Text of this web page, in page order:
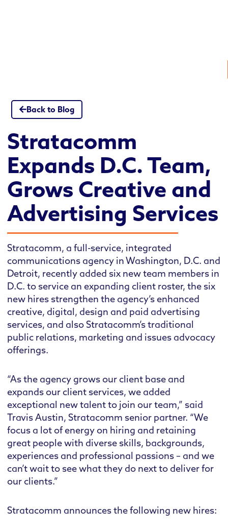
Back to Blog
Stratacomm
Expands D.C. Team,
Grows Creative and
Advertising Services
Stratacomm, a full-service, integrated
communications agency in Washington, D.C. and
Detroit, recently added six new team members in
D.C. to service an expanding client roster, the six
new hires strengthen the agency’s enhanced
creative, digital, design and paid advertising
services, and also Stratacomm’s traditional
public relations, marketing and issues advocacy
offerings.
“As the agency grows our client base and
expands our client services, we added
exceptional new talent to join our team,” said
Travis Austin, Stratacomm senior partner. “We
focus a lot of energy on hiring and retaining
great people with diverse skills, backgrounds,
experiences and professional passions – and we
can’t wait to see what they do next to deliver for
our clients.”
Stratacomm announces the following new hires: